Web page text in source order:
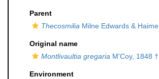
Parent
Thecosmilia Milne Edwards &
Original name
Montlivaultia gregaria M'Coy, 1848 †
Environment